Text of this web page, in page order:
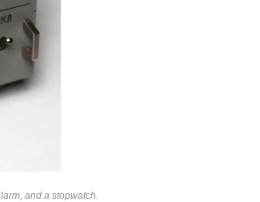
and a stopwatch.